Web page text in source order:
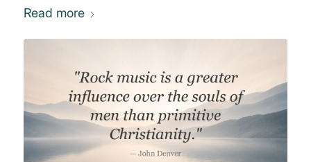
'n' roll lets in lower elements and shadows
convince me that it isn't." David Bowie
Read more